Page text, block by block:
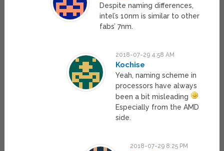
Despite naming differences,
intel’s 10nm is similar to other
fabs’ 7nm.
2018-07-29 4:58 AM
Kochise
Yeah, naming scheme in
processors have always
been a bit misleading
Especially from the AMD
side.
2018-07-29 8:25 PM